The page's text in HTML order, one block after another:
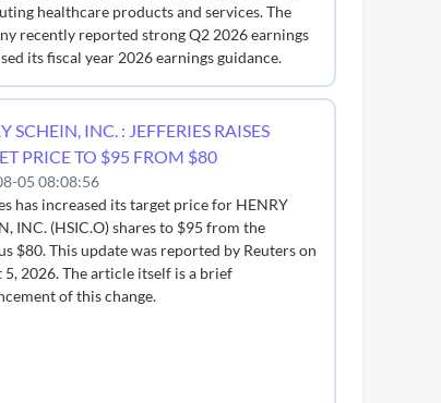
healthcare products and services. The
recently reported strong Q2 2026 earnings
its fiscal year 2026 earnings guidance.
SCHEIN, INC. : JEFFERIES RAISES
PRICE TO $95 FROM $80
05 08:08:56
has increased its target price for HENRY
INC. (HSIC.O) shares to $95 from the
$80. This update was reported by Reuters on
5, 2026. The article itself is a brief
of this change.